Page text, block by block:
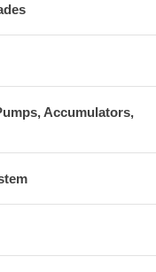
Accumulators,